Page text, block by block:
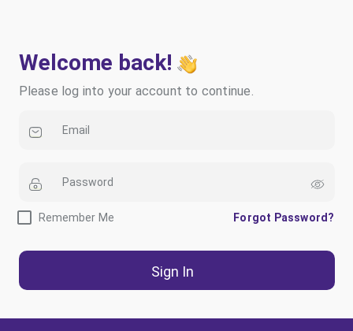
Welcome back!
Please log into your account to continue.
Remember Me Forgot Password?
Sign In